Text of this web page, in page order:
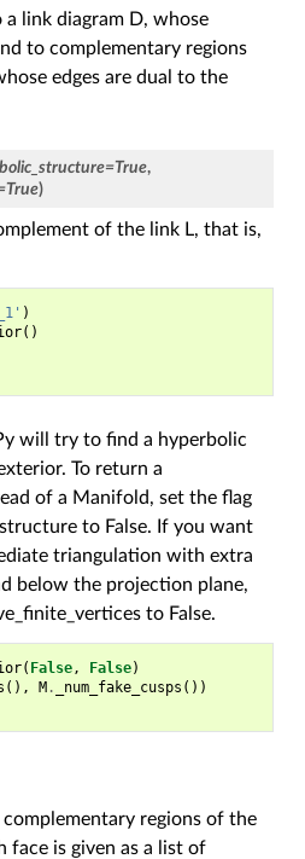
a link diagram D, whose
to complementary regions
edges are dual to the
=True,
True)
of the link L, that is,
)
()
will try to find a hyperbolic
To return a
of a Manifold, set the flag
to False. If you want
triangulation with extra
below the projection plane,
to False.
( False, False)
(), M. _num_fake_cusps ())
complementary regions of the
face is given as a list of